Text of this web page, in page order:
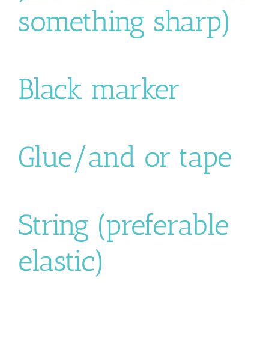
something sharp)
Black marker
Glue/and or tape
String (preferable
elastic)